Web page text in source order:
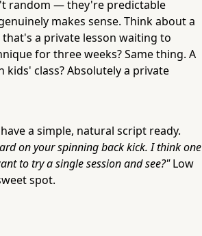
random — they're predictable
makes sense. Think about a
a private lesson waiting to
for three weeks? Same thing. A
class? Absolutely a private
a simple, natural script ready.
on your spinning back kick. I think one
to try a single session and see?"Low
spot.